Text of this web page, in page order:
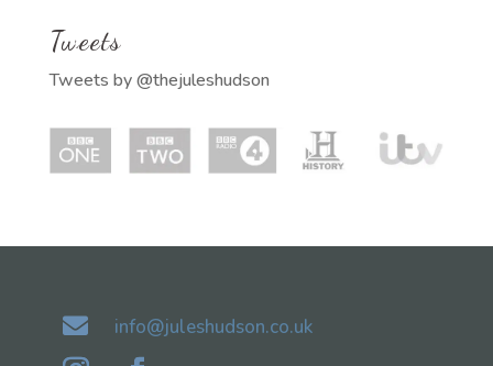
Tweets
Tweets by @thejuleshudson
 info@juleshudson.co.uk